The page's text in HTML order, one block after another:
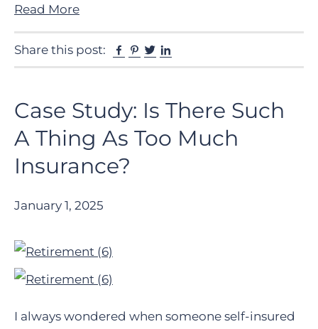
Read More
Share this post: Facebook
Pinterest
Twitter
Case Study: Is There Such
A Thing As Too Much
Insurance?
January 1, 2025
I always wondered when someone self-insured